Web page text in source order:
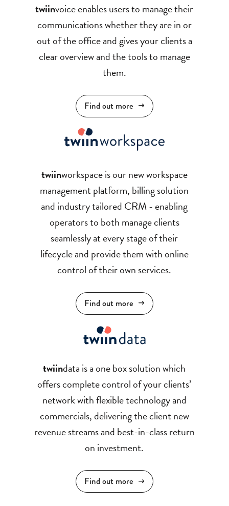
twiinvoiceenables users to manage their
communications whether they are in or
out of the office and gives your clients a
clear overview and the tools to manage
them.
Find out more
twiinworkspace is our new workspace
management platform, billing solution
and industry tailored CRM - enabling
operators to both manage clients
seamlessly at every stage of their
lifecycle and provide them with online
control of their own services.
Find out more
twiindata is a one box solution which
offers complete control of your clients’
network with flexible technology and
commercials, delivering the client new
revenue streams and best-in-class return
on investment.
Find out more